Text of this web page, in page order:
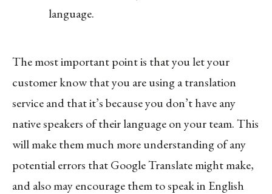
language.
The most important point is that you let your
customer know that you are using a translation
service and that it’s because you don’t have any
native speakers of their language on your team. This
will make them much more understanding of any
potential errors that Google Translate might make,
and also may encourage them to speak in English